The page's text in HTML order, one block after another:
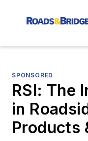
SPONSORED
RSI: The
in
Products